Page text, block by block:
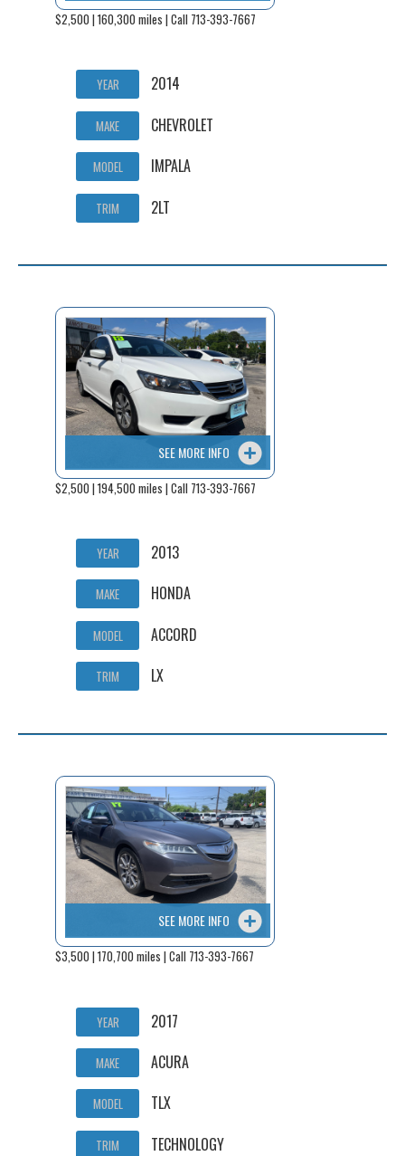
$2,500 | 160,300 miles | Call 713-393-7667
YEAR 2014
MAKE CHEVROLET
MODEL IMPALA
TRIM 2LT
SEE MORE INFO
$2,500 | 194,500 miles | Call 713-393-7667
YEAR 2013
MAKE HONDA
MODEL ACCORD
TRIM LX
SEE MORE INFO
$3,500 | 170,700 miles | Call 713-393-7667
YEAR 2017
MAKE ACURA
MODEL TLX
TRIM TECHNOLOGY